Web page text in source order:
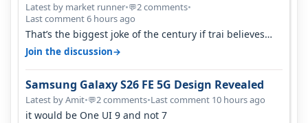
Latest by market runner•💬2 comments•
Last comment 6 hours ago
That’s the biggest joke of the century if trai believes
there is zero complaints…
Join the discussion→
Samsung Galaxy S26 FE 5G Design Revealed
Latest by Amit•💬2 comments•Last comment 10 hours ago
it would be One UI 9 and not 7